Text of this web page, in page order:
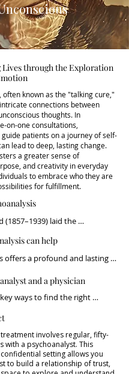
through the Exploration
often known as the "talking cure,"
connections between
thoughts. In
on-one consultations,
guide patients on a journey of self-
lead to deep, lasting change.
a greater sense of
and creativity in everyday
to embrace who they are
for fulfillment.
(1857–1939) laid the
mind, coining the term
Like any scientific discipline,
theory has evolved over time,
to new evidence and the
we live in. Today’s practice
of numerous clinicians and
evidence supporting its
(see: Psychoanalysis:
– Find the Cure by Paulo
thought reaches
can help
offers a profound and lasting
layers of thought and
can achieve meaningful
deeper purpose in their lives.
Way You Think Affects Your
world differently—it's part of
and a physician
ways to find the right
trusted professional.
we are here to help you
right physician and
Neurowelfare coordinates
involves regular, fifty-
with a psychoanalyst. This
setting allows you
to build a relationship of trust,